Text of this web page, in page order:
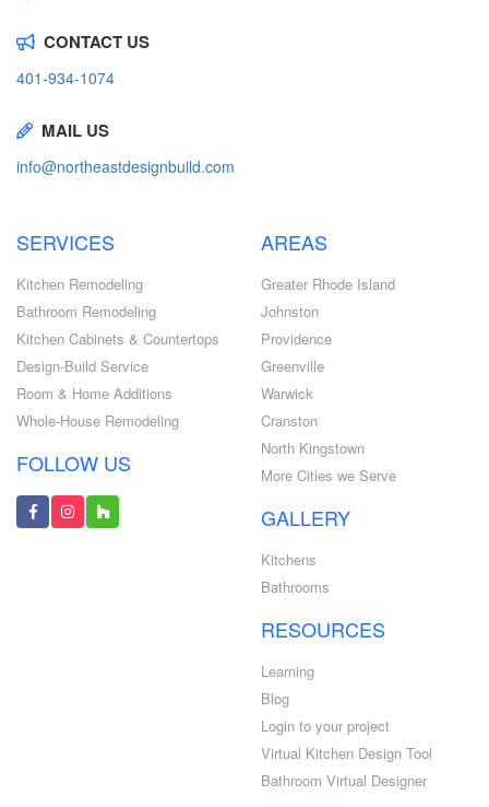
CONTACT US
401-934-1074
MAIL US
info@northeastdesignbuild.com
SERVICES
Kitchen Remodeling
Bathroom Remodeling
Kitchen Cabinets & Countertops
Design-Build Service
Room & Home Additions
Whole-House Remodeling
FOLLOW US
AREAS
Greater Rhode Island
Johnston
Providence
Greenville
Warwick
Cranston
North Kingstown
More Cities we Serve
GALLERY
Kitchens
Bathrooms
RESOURCES
Learning
Blog
Login to your project
Virtual Kitchen Design Tool
Bathroom Virtual Designer